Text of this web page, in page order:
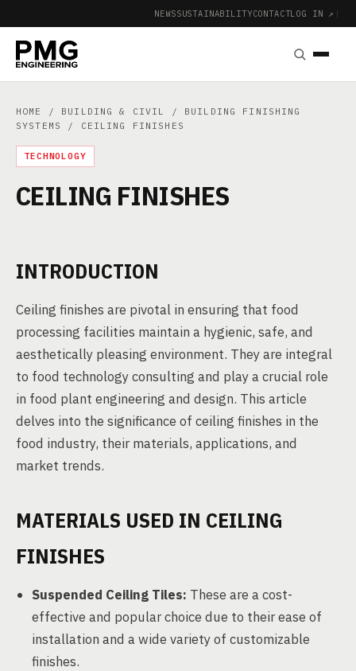
NEWSSUSTAINABILITYCONTACTLOG IN ↗ |
HOME / BUILDING & CIVIL / BUILDING FINISHING
SYSTEMS
/ CEILING FINISHES
TECHNOLOGY
CEILING FINISHES
INTRODUCTION
Ceiling finishes are pivotal in ensuring that food
processing facilities maintain a hygienic, safe, and
aesthetically pleasing environment. They are integral
to food technology consulting and play a crucial role
in food plant engineering and design. This article
delves into the significance of ceiling finishes in the
food industry, their materials, applications, and
market trends.
MATERIALS USED IN CEILING
FINISHES
Suspended Ceiling Tiles: These are a cost-
effective and popular choice due to their ease of
installation and a wide variety of customizable
finishes.